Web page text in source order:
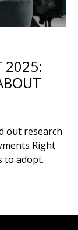
2025:
out research
Right
to adopt.